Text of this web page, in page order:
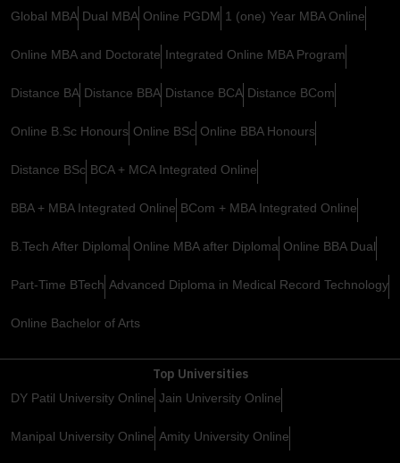
Global MBA Dual MBA Online PGDM 1 (one) Year MBA Online
Online MBA and Doctorate Integrated Online MBA Program
Distance BA Distance BBA Distance BCA Distance BCom
Online B.Sc Honours Online BSc Online BBA Honours
Distance BSc BCA + MCA Integrated Online
BBA + MBA Integrated Online BCom + MBA Integrated Online
B.Tech After Diploma Online MBA after Diploma Online BBA Dual
Part-Time BTech Advanced Diploma in Medical Record Technology
Online Bachelor of Arts
Top Universities
DY Patil University Online Jain University Online
Manipal University Online Amity University Online